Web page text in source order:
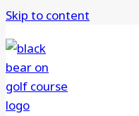
Skip to content